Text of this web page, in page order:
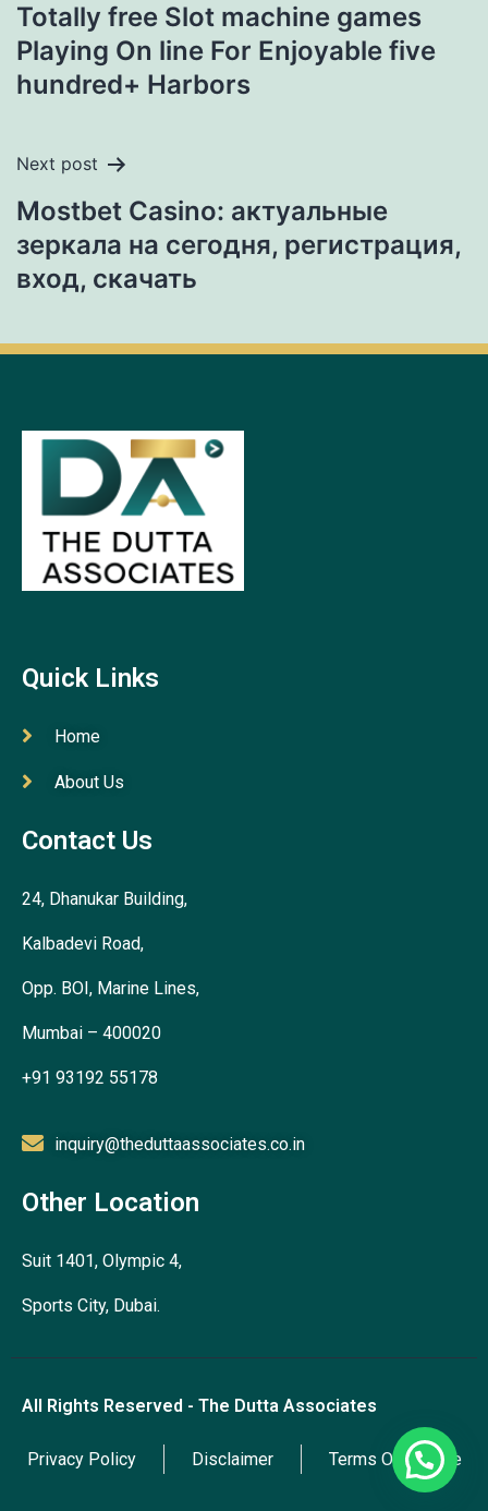
Totally free Slot machine games
Playing On line For Enjoyable five
hundred+ Harbors
Next post
Mostbet Casino: актуальные
зеркала на сегодня, регистрация,
вход, скачать
Quick Links
Home
About Us
Contact Us
24, Dhanukar Building,
Kalbadevi Road,
Opp. BOI, Marine Lines,
Mumbai – 400020
+91 93192 55178
inquiry@theduttaassociates.co.in
Other Location
Suit 1401, Olympic 4,
Sports City, Dubai.
All Rights Reserved - The Dutta Associates
Privacy Policy Disclaimer Terms Of Service